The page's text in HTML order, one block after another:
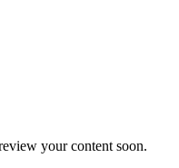
your content soon.